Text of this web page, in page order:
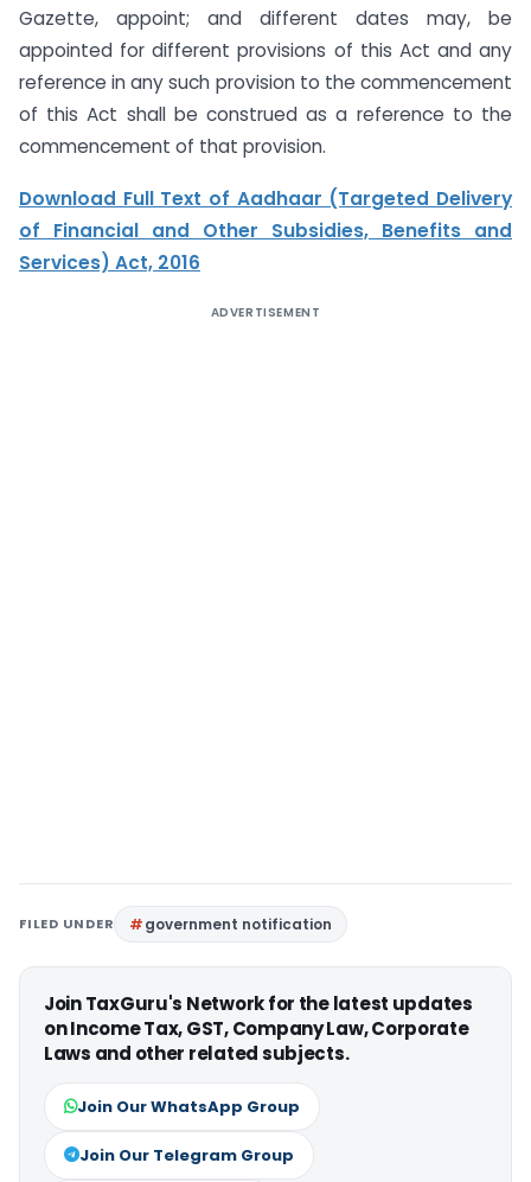
Gazette, appoint; and different dates may, be
appointed for different provisions of this Act and any
reference in any such provision to the commencement
of this Act shall be construed as a reference to the
commencement of that provision.
Download Full Text of Aadhaar (Targeted Delivery
of Financial and Other Subsidies, Benefits and
Services) Act, 2016
ADVERTISEMENT
FILED UNDER government notification
Join TaxGuru's Network for the latest updates
on Income Tax, GST, Company Law, Corporate
Laws and other related subjects.
Join Our WhatsApp Group
Join Our Telegram Group